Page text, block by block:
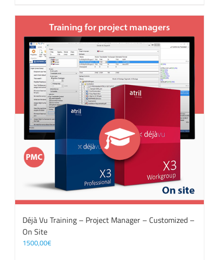
Déjà Vu Training – Project Manager – Customized –
On Site
1500,00€